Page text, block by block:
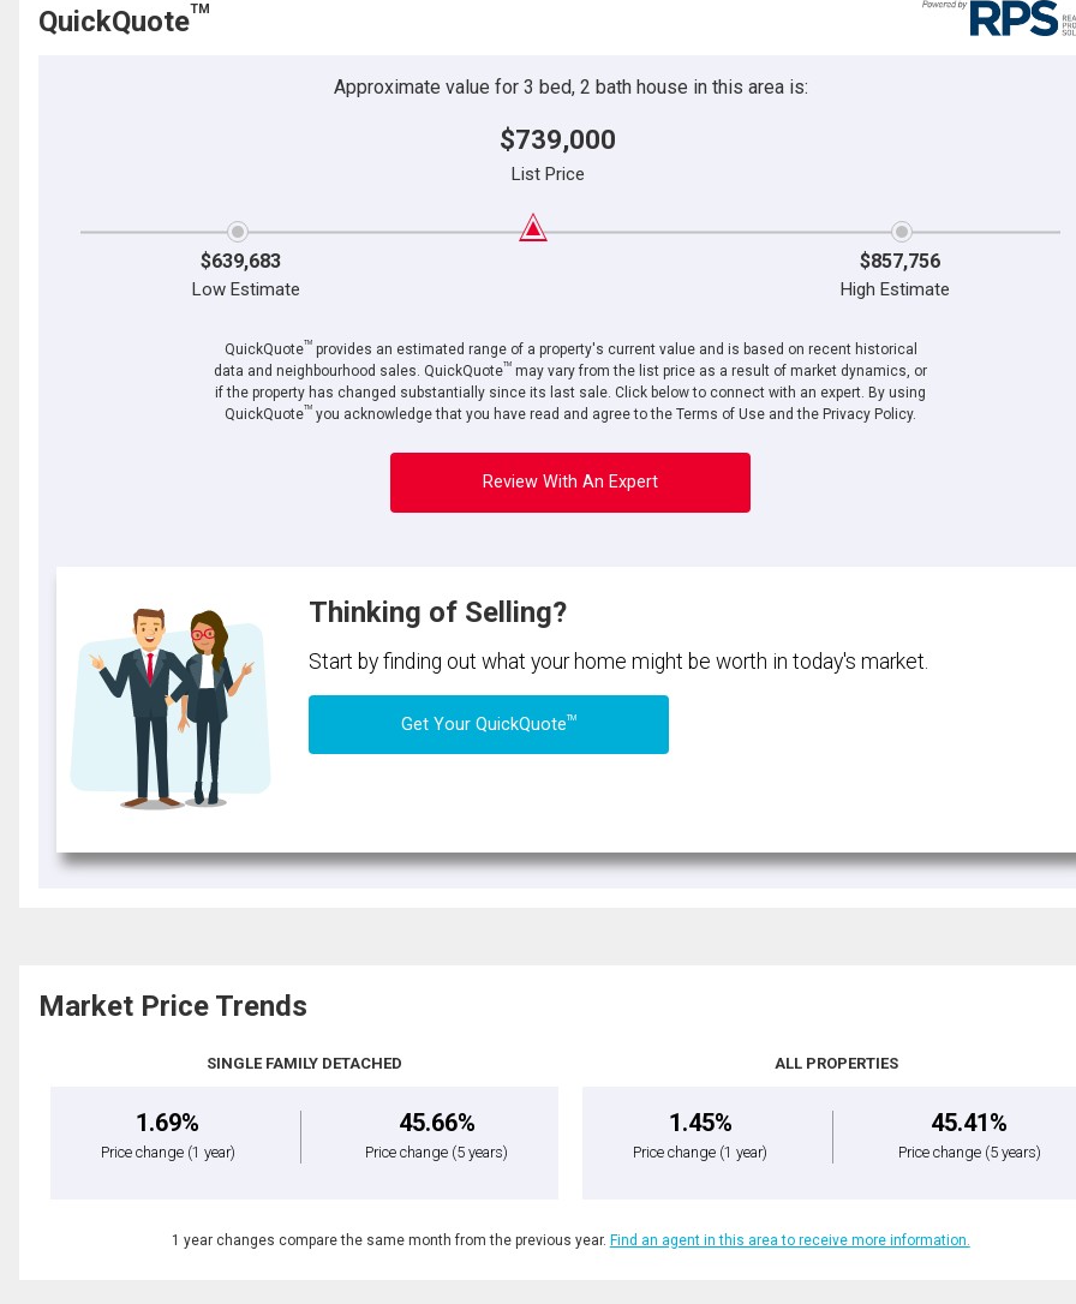
QuickQuoteTM
Approximate value for 3 bed, 2 bath house in this area is:
$739,000
List Price
$639,683 $857,756
Low Estimate High Estimate
QuickQuoteTMprovides an estimated range of a property's current value and is based on recent historical
data and neighbourhood sales. QuickQuoteTM may vary from the list price as a result of market dynamics, or
if the property has changed substantially since its last sale. Click below to connect with an expert. By using
QuickQuoteTM you acknowledge that you have read and agree to the Terms of Use and the Privacy Policy.
Review With An Expert
Thinking of Selling?
Start by finding out what your home might be worth in today's market.
Get Your QuickQuoteTM
Market Price Trends
SINGLE FAMILY DETACHED
1.69%
Price change (1 year)
45.66%
Price change (5 years)
ALL PROPERTIES
1.45%
Price change (1 year)
45.41%
Price change (5 years)
1 year changes compare the same month from the previous year. Find an agent in this area to receive more information.